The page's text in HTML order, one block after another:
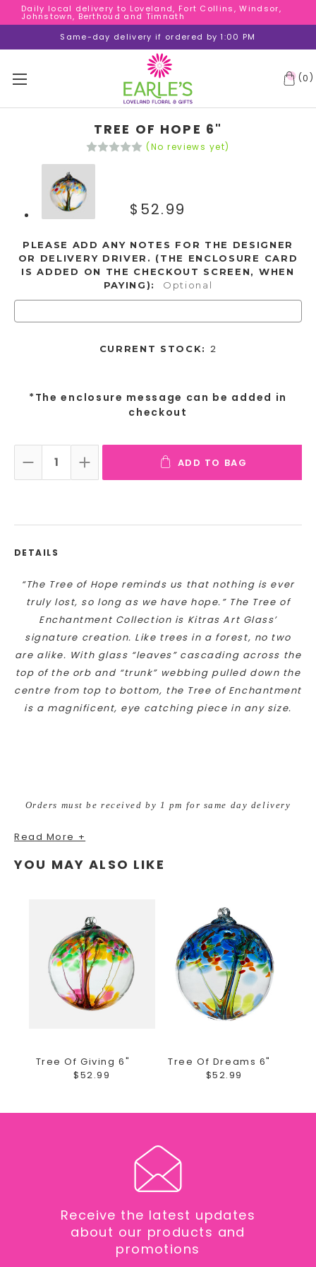
Daily local delivery to Loveland, Fort Collins, Windsor,
Johnstown, Berthoud and Timnath
Same-day delivery if ordered by 1:00 PM
(0 )
Daily local delivery to Loveland, Fort Collins, Windsor,
Johnstown, Berthoud and Timnath
Daily local delivery to Loveland, Fort Collins, Windsor,
Johnstown, Berthoud and Timnath
TREE OF HOPE 6"
(No reviews yet)
$52.99
PLEASE ADD ANY NOTES FOR THE DESIGNER
OR DELIVERY DRIVER. (THE ENCLOSURE CARD
IS ADDED ON THE CHECKOUT SCREEN, WHEN
PAYING):
Optional
CURRENT STOCK: 2
*The enclosure message can be added in
checkout
DECREASE QUANTITY:INCREASE QUANTITY:ADD TO BAG
DETAILS
“The Tree of Hope reminds us that nothing is ever
truly lost, so long as we have hope.” The Tree of
Enchantment Collection is Kitras Art Glass’
signature creation. Like trees in a forest, no two
are alike. With glass “leaves” cascading across the
top of the orb and “trunk” webbing pulled down the
centre from top to bottom, the Tree of Enchantment
is a magnificent, eye catching piece in any size.
Orders must be received by 1 pm for same day delivery
AVAILABLE for local delivery to in Loveland, Fort
Collins, Windsor, Johnstown, Berthoud and Campion
Hospital, Poudre Valley Hospital, Banner Fort Collins
We take pride in our unique and fun arrangements,
while offering the best quality of fresh and local
grown flowers. Earle's Loveland Floral and Gifts is
brands and even ones made here in the USA! Order
your fresh flower arrangements and add a gift to
your fresh flower delivery. The Girls at Earle's take
Read More +
YOU MAY ALSO LIKE
Tree Of Giving 6"
$52.99
Tree Of Dreams 6"
$52.99
Receive the latest updates
about our products and
promotions